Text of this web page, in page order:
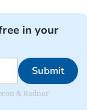
in your
Submit
& Radnor